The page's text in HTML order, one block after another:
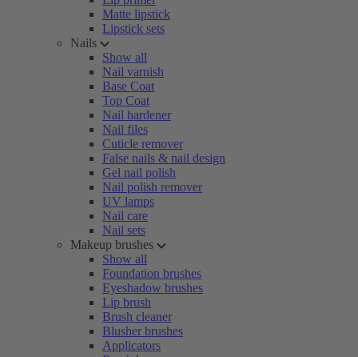
Matte lipstick
Lipstick sets
Nails
Show all
Nail varnish
Base Coat
Top Coat
Nail hardener
Nail files
Cuticle remover
False nails & nail design
Gel nail polish
Nail polish remover
UV lamps
Nail care
Nail sets
Makeup brushes
Show all
Foundation brushes
Eyeshadow brushes
Lip brush
Brush cleaner
Blusher brushes
Applicators